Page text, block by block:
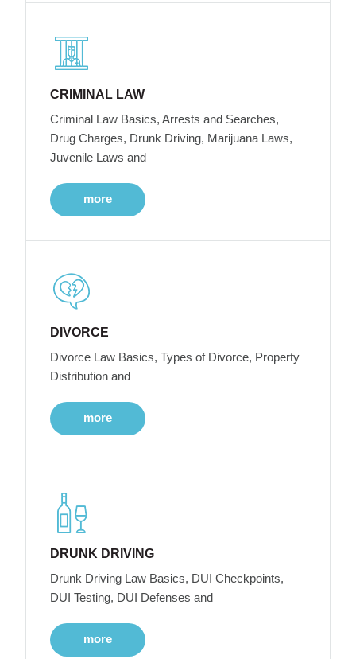
CRIMINAL LAW
Criminal Law Basics, Arrests and Searches,
Drug Charges, Drunk Driving, Marijuana Laws,
Juvenile Laws and
more
DIVORCE
Divorce Law Basics, Types of Divorce, Property
Distribution and
more
DRUNK DRIVING
Drunk Driving Law Basics, DUI Checkpoints,
DUI Testing, DUI Defenses and
more